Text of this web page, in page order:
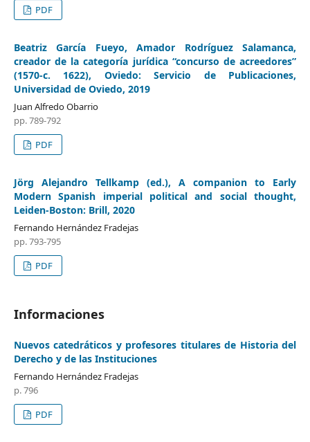
PDF
Beatriz García Fueyo, Amador Rodríguez Salamanca,
creador de la categoría jurídica “concurso de acreedores”
(1570-c. 1622), Oviedo: Servicio de Publicaciones,
Universidad de Oviedo, 2019
Juan Alfredo Obarrio
pp. 789-792
PDF
Jörg Alejandro Tellkamp (ed.), A companion to Early
Modern Spanish imperial political and social thought,
Leiden-Boston: Brill, 2020
Fernando Hernández Fradejas
pp. 793-795
PDF
Informaciones
Nuevos catedráticos y profesores titulares de Historia del
Derecho y de las Instituciones
Fernando Hernández Fradejas
p. 796
PDF